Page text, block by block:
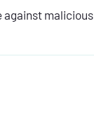
against malicious